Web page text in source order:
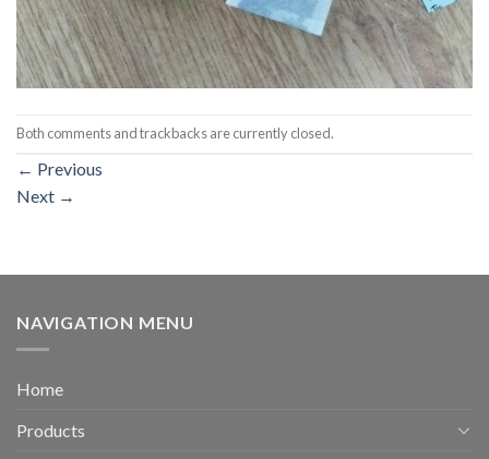
Both comments and trackbacks are currently closed.
← Previous
Next →
NAVIGATION MENU
Home
Products